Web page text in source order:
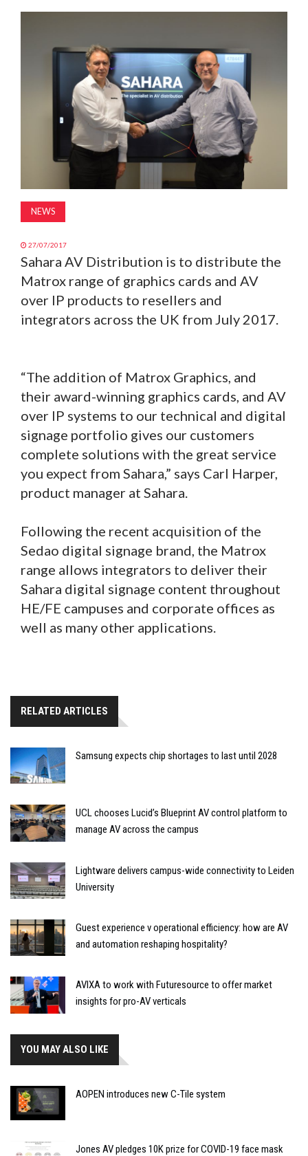
NEWS
27/07/2017
Sahara AV Distribution is to distribute the
Matrox range of graphics cards and AV
over IP products to resellers and
integrators across the UK from July 2017.
“The addition of Matrox Graphics, and
their award-winning graphics cards, and AV
over IP systems to our technical and digital
signage portfolio gives our customers
complete solutions with the great service
you expect from Sahara,” says Carl Harper,
product manager at Sahara.
Following the recent acquisition of the
Sedao digital signage brand, the Matrox
range allows integrators to deliver their
Sahara digital signage content throughout
HE/FE campuses and corporate offices as
well as many other applications.
RELATED ARTICLES
Samsung expects chip shortages to last until 2028
UCL chooses Lucid’s Blueprint AV control platform to
manage AV across the campus
Lightware delivers campus-wide connectivity to Leiden
University
Guest experience v operational efficiency: how are AV
and automation reshaping hospitality?
AVIXA to work with Futuresource to offer market
insights for pro-AV verticals
YOU MAY ALSO LIKE
AOPEN introduces new C-Tile system
Jones AV pledges 10K prize for COVID-19 face mask